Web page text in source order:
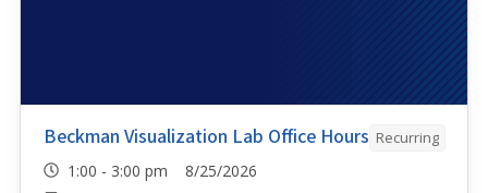
Beckman Visualization Lab Office Hours Recurring
1:00 - 3:00 pm 8/25/2026